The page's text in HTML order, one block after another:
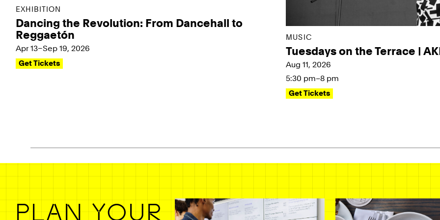
EXHIBITION
Dancing the Revolution: From Dancehall to
Reggaetón
Apr 13–Sep 19, 2026
Get Tickets
MUSIC
Tuesdays on the Terrace |
Aug 11, 2026
5:30 pm–8 pm
Get Tickets
PLAN YOUR